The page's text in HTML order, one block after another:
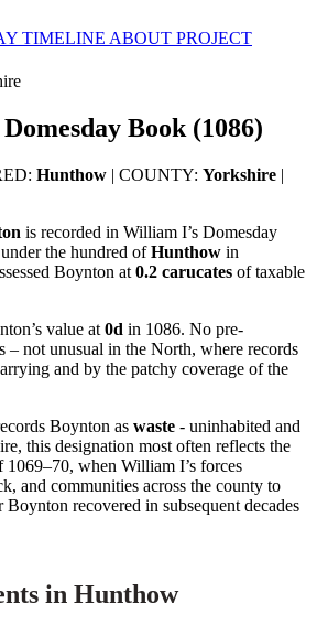
TIMELINE ABOUT PROJECT
Book (1086)
Hunthow | COUNTY: Yorkshire |
is recorded in William I’s Domesday
the hundred ofHunthow in
Boynton at 0.2 carucates of taxable
value at 0d in 1086. No pre-
– not unusual in the North, where records
and by the patchy coverage of the
Boynton as waste - uninhabited and
this designation most often reflects the
1069–70, when William I’s forces
and communities across the county to
recovered in subsequent decades
in Hunthow